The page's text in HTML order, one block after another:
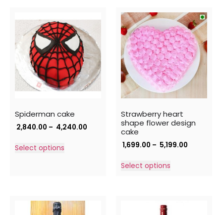
Spiderman cake
2,840.00 – 4,240.00
Select options
Strawberry heart
shape flower design
cake
1,699.00 – 5,199.00
Select options